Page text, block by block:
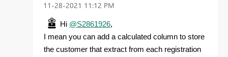
‎11-28-2021 11:12 PM
Hi @S2861926,
I mean you can add a calculated column to store
the customer that extract from each registration